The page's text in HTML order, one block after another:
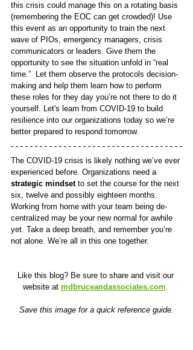
this crisis could manage this on a rotating basis
(remembering the EOC can get crowded)! Use
this event as an opportunity to train the next
wave of PIOs, emergency managers, crisis
communicators or leaders. Give them the
opportunity to see the situation unfold in “real
time.”  Let them observe the protocols decision-
making and help them learn how to perform
these roles for they day you’re not there to do it
yourself. Let's learn from COVID-19 to build
resilience into our organizations today so we’re
better prepared to respond tomorrow.
The COVID-19 crisis is likely nothing we’ve ever
experienced before. Organizations need a
strategic mindset to set the course for the next
six, twelve and possibly eighteen months.
Working from home with your team being de-
centralized may be your new normal for awhile
yet. Take a deep breath, and remember you’re
not alone. We’re all in this one together.
Like this blog? Be sure to share and visit our
website at mdbruceandassociates.com.
Save this image for a quick reference guide.